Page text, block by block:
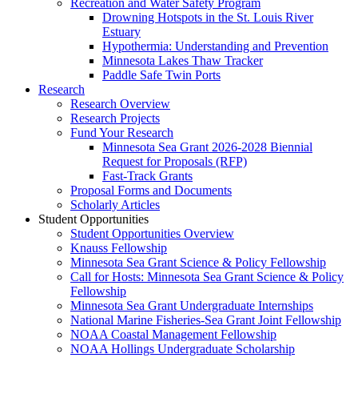
Drowning Hotspots in the St. Louis River
Estuary
Hypothermia: Understanding and Prevention
Minnesota Lakes Thaw Tracker
Paddle Safe Twin Ports
Research
Research Overview
Research Projects
Fund Your Research
Minnesota Sea Grant 2026-2028 Biennial
Request for Proposals (RFP)
Fast-Track Grants
Proposal Forms and Documents
Scholarly Articles
Student Opportunities
Student Opportunities Overview
Knauss Fellowship
Minnesota Sea Grant Science & Policy Fellowship
Call for Hosts: Minnesota Sea Grant Science & Policy
Fellowship
Minnesota Sea Grant Undergraduate Internships
National Marine Fisheries-Sea Grant Joint Fellowship
NOAA Coastal Management Fellowship
NOAA Hollings Undergraduate Scholarship